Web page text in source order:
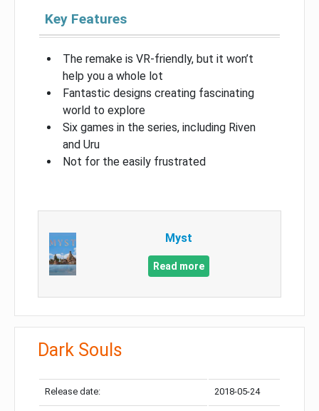
Key Features
The remake is VR-friendly, but it won’t
help you a whole lot
Fantastic designs creating fascinating
world to explore
Six games in the series, including Riven
and Uru
Not for the easily frustrated
Myst
Read more
Dark Souls
Release date: 2018-05-24